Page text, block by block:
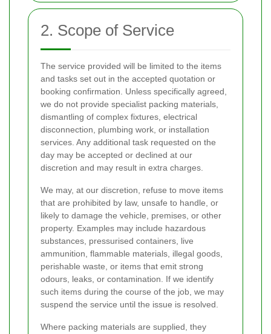
2. Scope of Service
The service provided will be limited to the items
and tasks set out in the accepted quotation or
booking confirmation. Unless specifically agreed,
we do not provide specialist packing materials,
dismantling of complex fixtures, electrical
disconnection, plumbing work, or installation
services. Any additional task requested on the
day may be accepted or declined at our
discretion and may result in extra charges.
We may, at our discretion, refuse to move items
that are prohibited by law, unsafe to handle, or
likely to damage the vehicle, premises, or other
property. Examples may include hazardous
substances, pressurised containers, live
ammunition, flammable materials, illegal goods,
perishable waste, or items that emit strong
odours, leaks, or contamination. If we identify
such items during the course of the job, we may
suspend the service until the issue is resolved.
Where packing materials are supplied, they